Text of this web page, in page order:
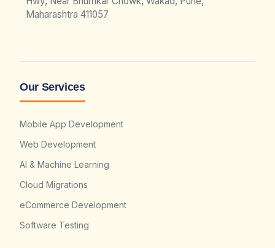
Maharashtra 411057
Our Services
Mobile App Development
Web Development
AI & Machine Learning
Cloud Migrations
eCommerce Development
Software Testing